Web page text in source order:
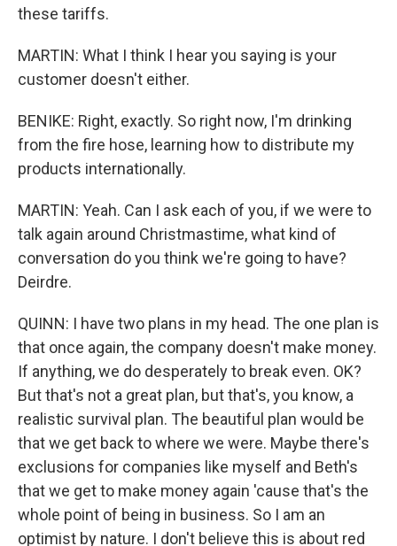
these tariffs.
MARTIN: What I think I hear you saying is your
customer doesn't either.
BENIKE: Right, exactly. So right now, I'm drinking
from the fire hose, learning how to distribute my
products internationally.
MARTIN: Yeah. Can I ask each of you, if we were to
talk again around Christmastime, what kind of
conversation do you think we're going to have?
Deirdre.
QUINN: I have two plans in my head. The one plan is
that once again, the company doesn't make money.
If anything, we do desperately to break even. OK?
But that's not a great plan, but that's, you know, a
realistic survival plan. The beautiful plan would be
that we get back to where we were. Maybe there's
exclusions for companies like myself and Beth's
that we get to make money again 'cause that's the
whole point of being in business. So I am an
optimist by nature. I don't believe this is about red